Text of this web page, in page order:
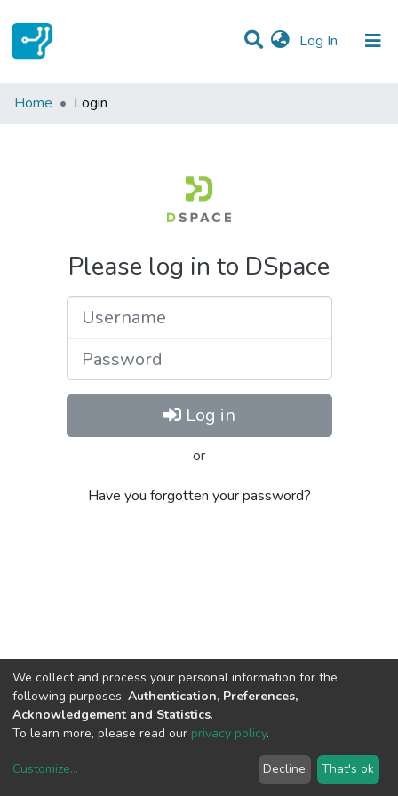
Log In (current)
Communities & Collections
Home Login
Please log in to DSpace
Log in
or
Have you forgotten your password?
copyright © 2002-2026LYRASIS
We collect and process your personal information for the
following purposes: Authentication, Preferences,
Acknowledgement and Statistics.
To learn more, please read our privacy policy.
Customize... Decline That's ok